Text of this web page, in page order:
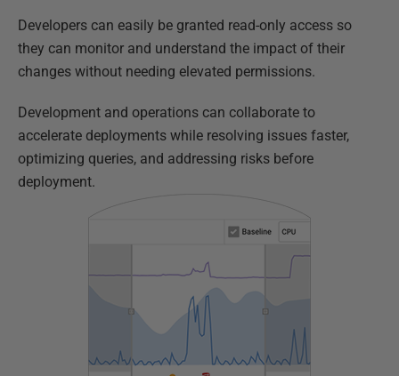
Developers can easily be granted read-only access so
they can monitor and understand the impact of their
changes without needing elevated permissions.
Development and operations can collaborate to
accelerate deployments while resolving issues faster,
optimizing queries, and addressing risks before
deployment.